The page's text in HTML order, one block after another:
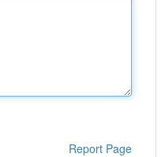
Report Page